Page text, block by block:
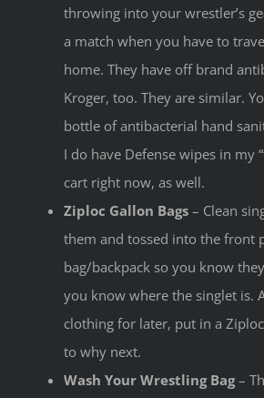
throwing into your wrestler’s
a match when you have to
home. They have off brand
Kroger, too. They are similar.
bottle of antibacterial hand
I do have Defense wipes in my
cart right now, as well.
Ziploc Gallon Bags – Clean
them and tossed into the front
bag/backpack so you know
you know where the singlet is.
clothing for later, put in a
to why next.
Wash Your Wrestling Bag–